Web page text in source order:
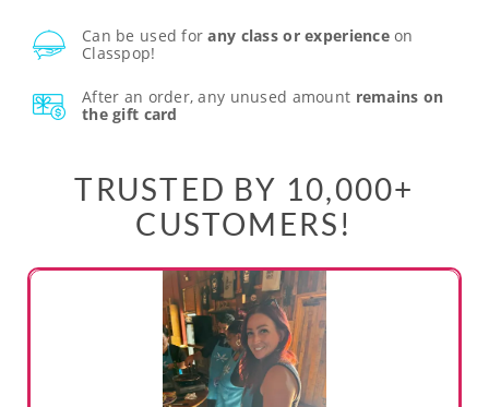
Can be used forany class or experienceon
Classpop!
After an order, any unused amount remains on
the gift card
TRUSTED BY 10,000+
CUSTOMERS!